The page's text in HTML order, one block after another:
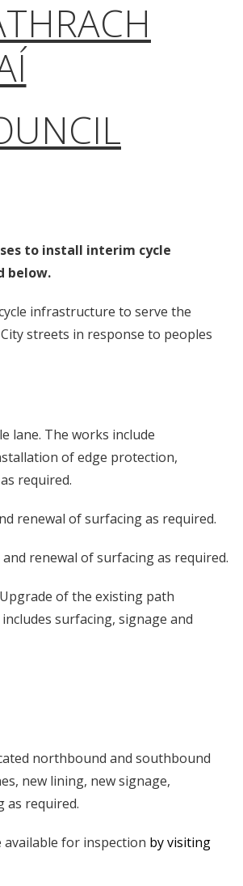
to install interim cycle
below.
infrastructure to serve the
streets in response to peoples
lane. The works include
of edge protection,
required.
renewal of surfacing as required.
renewal of surfacing as required.
of the existing path
surfacing, signage and
northbound and southbound
new lining, new signage,
as required.
for inspection by visiting